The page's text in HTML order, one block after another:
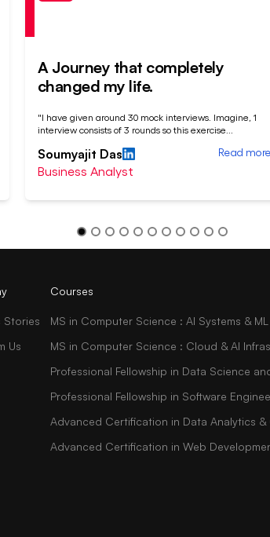
A Journey that completely
changed my life.
"I have given around 30 mock interviews. Imagine, 1
interview consists of 3 rounds so this exercise
Soumyajit Das
Business Analyst
Read more
Stories
Us
Courses
MS in Computer Science : AI Systems &
MS in Computer Science : Cloud & AI
Professional Fellowship in Data Science
Professional Fellowship in Software
Advanced Certification in Data Analytics &
Advanced Certification in Web